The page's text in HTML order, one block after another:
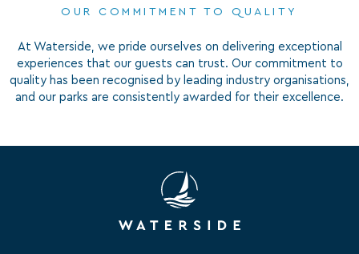
OUR COMMITMENT TO QUALITY
At Waterside, we pride ourselves on delivering exceptional
experiences that our guests can trust. Our commitment to
quality has been recognised by leading industry organisations,
and our parks are consistently awarded for their excellence.